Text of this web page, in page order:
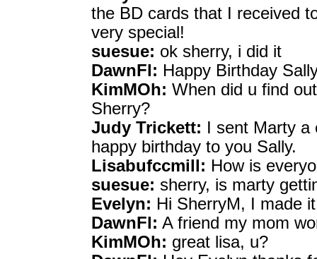
the BD cards that I received
very special!
suesue: ok sherry, i did it
DawnFl: Happy Birthday
KimMOh: When did u find
Sherry?
Judy Trickett: I sent Marty a
happy birthday to you Sally.
Lisabufccmill: How is
suesue: sherry, is marty
Evelyn: Hi SherryM, I made
DawnFl: A friend my mom
KimMOh: great lisa, u?